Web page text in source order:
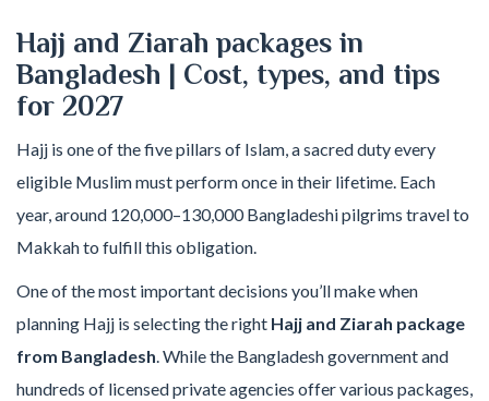
Hajj and Ziarah packages in
Bangladesh | Cost, types, and tips
for 2027
Hajj is one of the five pillars of Islam, a sacred duty every
eligible Muslim must perform once in their lifetime. Each
year, around 120,000–130,000 Bangladeshi pilgrims travel to
Makkah to fulfill this obligation.
One of the most important decisions you’ll make when
planning Hajj is selecting the right Hajj and Ziarah package
from Bangladesh. While the Bangladesh government and
hundreds of licensed private agencies offer various packages,